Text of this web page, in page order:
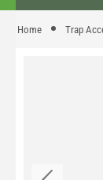
Home Trap